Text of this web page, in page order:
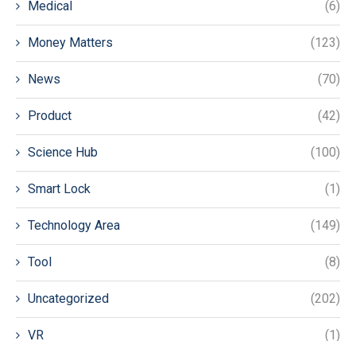
Medical (6)
Money Matters (123)
News (70)
Product (42)
Science Hub (100)
Smart Lock (1)
Technology Area (149)
Tool (8)
Uncategorized (202)
VR (1)